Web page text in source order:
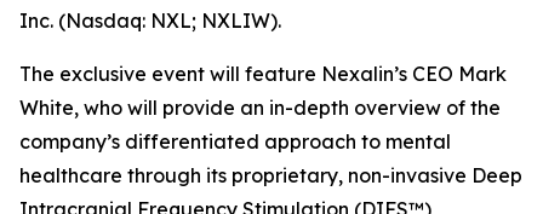
Inc. (Nasdaq: NXL; NXLIW).
The exclusive event will feature Nexalin’s CEO Mark
White, who will provide an in-depth overview of the
company’s differentiated approach to mental
healthcare through its proprietary, non-invasive Deep
Intracranial Frequency Stimulation (DIFS™)